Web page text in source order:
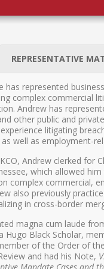
REPRESENTATIVE
has represented
complex commercial
Andrew has
other public and
litigating
well as employment-
Andrew clerked for
which allowed
complex commercial,
also previously
in cross-border
magna cum laude
Hugo Black Scholar,
of the Order of
and had his Note,